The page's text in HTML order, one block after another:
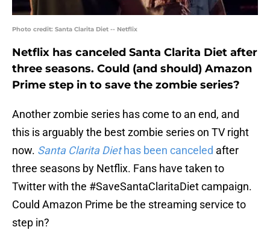
Photo credit: Santa Clarita Diet -- Netflix
Netflix has canceled Santa Clarita Diet after
three seasons. Could (and should) Amazon
Prime step in to save the zombie series?
Another zombie series has come to an end, and
this is arguably the best zombie series on TV right
now. Santa Clarita Diethas been canceled after
three seasons by Netflix. Fans have taken to
Twitter with the #SaveSantaClaritaDiet campaign.
Could Amazon Prime be the streaming service to
step in?